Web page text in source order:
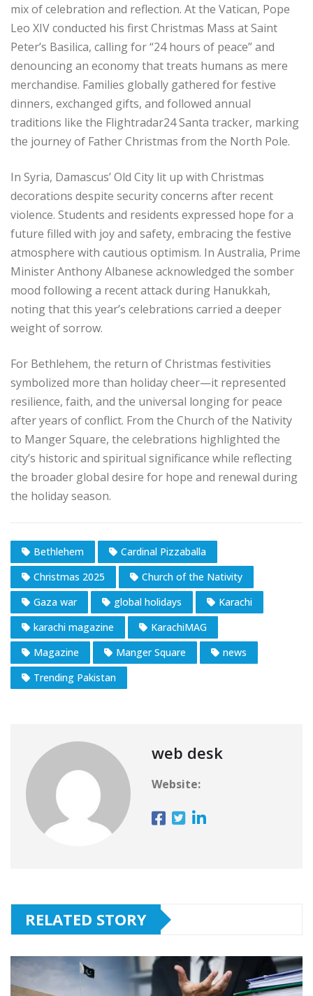
mix of celebration and reflection. At the Vatican, Pope
Leo XIV conducted his first Christmas Mass at Saint
Peter’s Basilica, calling for “24 hours of peace” and
denouncing an economy that treats humans as mere
merchandise. Families globally gathered for festive
dinners, exchanged gifts, and followed annual
traditions like the Flightradar24 Santa tracker, marking
the journey of Father Christmas from the North Pole.
In Syria, Damascus’ Old City lit up with Christmas
decorations despite security concerns after recent
violence. Students and residents expressed hope for a
future filled with joy and safety, embracing the festive
atmosphere with cautious optimism. In Australia, Prime
Minister Anthony Albanese acknowledged the somber
mood following a recent attack during Hanukkah,
noting that this year’s celebrations carried a deeper
weight of sorrow.
For Bethlehem, the return of Christmas festivities
symbolized more than holiday cheer—it represented
resilience, faith, and the universal longing for peace
after years of conflict. From the Church of the Nativity
to Manger Square, the celebrations highlighted the
city’s historic and spiritual significance while reflecting
the broader global desire for hope and renewal during
the holiday season.
Bethlehem
Cardinal Pizzaballa
Christmas 2025
Church of the Nativity
Gaza war
global holidays
Karachi
karachi magazine
KarachiMAG
Magazine
Manger Square
news
Trending Pakistan
web desk
Website:
RELATED STORY